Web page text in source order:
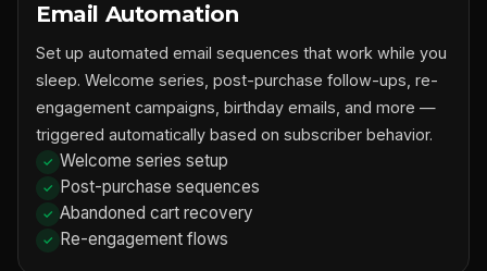
Email Automation
Set up automated email sequences that work while you
sleep. Welcome series, post-purchase follow-ups, re-
engagement campaigns, birthday emails, and more —
triggered automatically based on subscriber behavior.
Welcome series setup
Post-purchase sequences
Abandoned cart recovery
Re-engagement flows